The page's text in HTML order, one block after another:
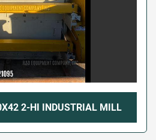
2-HI INDUSTRIAL MILL